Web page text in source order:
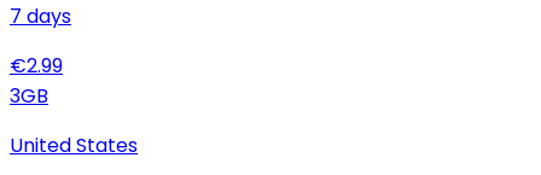
7 days
€2.99
3GB
United States